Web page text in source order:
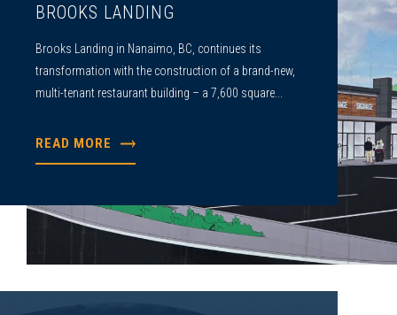
BROOKS LANDING
Brooks Landing in Nanaimo, BC, continues its
transformation with the construction of a brand-new,
multi-tenant restaurant building – a 7,600 square...
READ MORE